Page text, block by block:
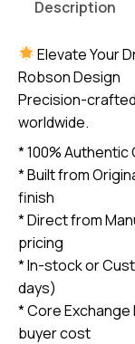
Carbon
Fiber
Gear
Panel
(core
exchange
required)
quantity
Description
Elevate Your
Robson Design
Precision-
worldwide.
* 100% Authentic
* Built from
finish
* Direct from
pricing
* In-stock or
days)
* Core
buyer cost